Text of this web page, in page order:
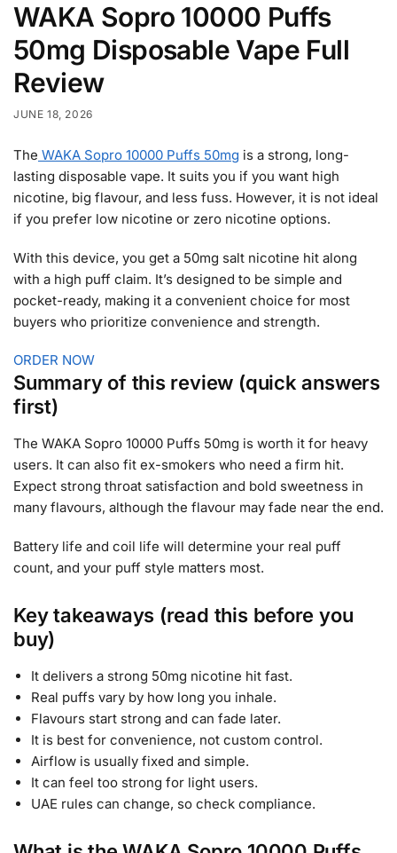
WAKA Sopro 10000 Puffs
50mg Disposable Vape Full
Review
JUNE 18, 2026
The WAKA Sopro 10000 Puffs 50mg is a strong, long-
lasting disposable vape. It suits you if you want high
nicotine, big flavour, and less fuss. However, it is not ideal
if you prefer low nicotine or zero nicotine options.
With this device, you get a 50mg salt nicotine hit along
with a high puff claim. It’s designed to be simple and
pocket-ready, making it a convenient choice for most
buyers who prioritize convenience and strength.
ORDER NOW
Summary of this review (quick answers
first)
The WAKA Sopro 10000 Puffs 50mg is worth it for heavy
users. It can also fit ex-smokers who need a firm hit.
Expect strong throat satisfaction and bold sweetness in
many flavours, although the flavour may fade near the end.
Battery life and coil life will determine your real puff
count, and your puff style matters most.
Key takeaways (read this before you
buy)
It delivers a strong 50mg nicotine hit fast.
Real puffs vary by how long you inhale.
Flavours start strong and can fade later.
It is best for convenience, not custom control.
Airflow is usually fixed and simple.
It can feel too strong for light users.
UAE rules can change, so check compliance.